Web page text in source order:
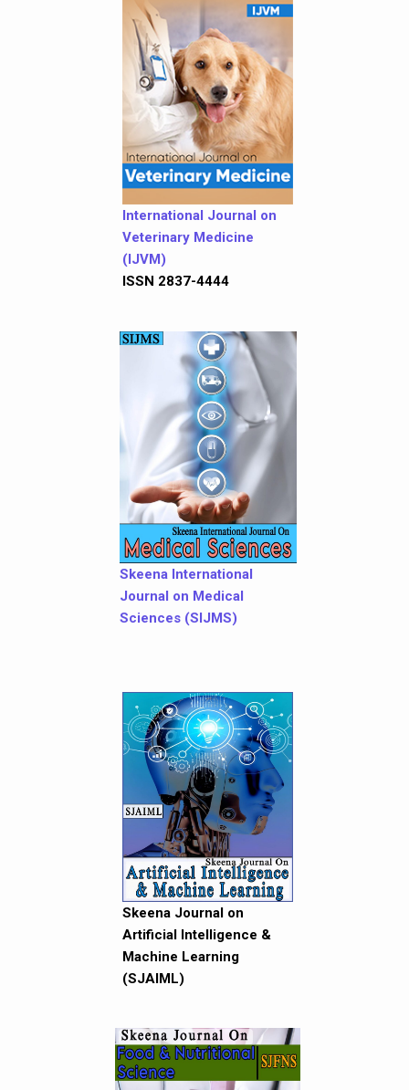
International Journal on
Veterinary Medicine
(IJVM)
ISSN 2837-4444
Skeena International
Journal on Medical
Sciences (SIJMS)
Skeena Journal on
Artificial Intelligence &
Machine Learning
(SJAIML)